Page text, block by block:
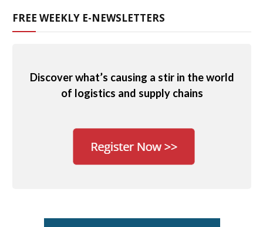
FREE WEEKLY E-NEWSLETTERS
Discover what’s causing a stir in the world
of logistics and supply chains